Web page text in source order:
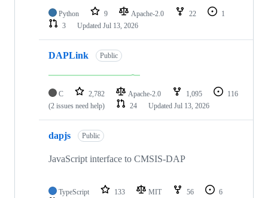
Python 9 Apache-2.0 22
1
3
Updated Jul 13, 2026
DAPLink Public
C 2,782 Apache-2.0 1,095
116
(2 issues need help)
24 Updated Jul 13, 2026
dapjs Public
JavaScript interface to CMSIS-DAP
TypeScript 133 MIT 56
6